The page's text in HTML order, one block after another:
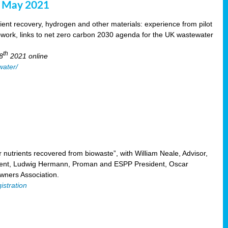
2021
recovery, hydrogen and other materials: experience from pilot
links to net zero carbon 2030 agenda for the UK wastewater
th 2021 online
recovered from biowaste”, with William Neale, Advisor,
Ludwig Hermann, Proman and ESPP President, Oscar
Association.